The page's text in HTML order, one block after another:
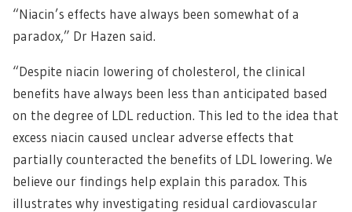
“Niacin’s effects have always been somewhat of a
paradox,” Dr Hazen said.
“Despite niacin lowering of cholesterol, the clinical
benefits have always been less than anticipated based
on the degree of LDL reduction. This led to the idea that
excess niacin caused unclear adverse effects that
partially counteracted the benefits of LDL lowering. We
believe our findings help explain this paradox. This
illustrates why investigating residual cardiovascular